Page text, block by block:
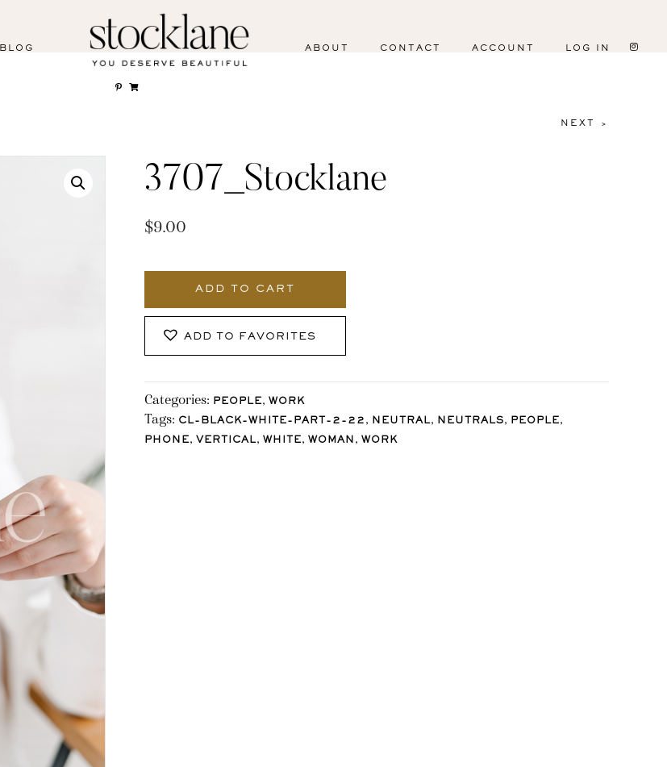
BLOG ABOUT CONTACT ACCOUNT LOG IN
NEXT >
3707_Stocklane
$9.00
ADD TO CART
ADD TO FAVORITES
Categories: PEOPLE, WORK
Tags: CL-BLACK-WHITE-PART-2-22 , NEUTRAL, NEUTRALS, PEOPLE,
PHONE, VERTICAL, WHITE, WOMAN , WORK